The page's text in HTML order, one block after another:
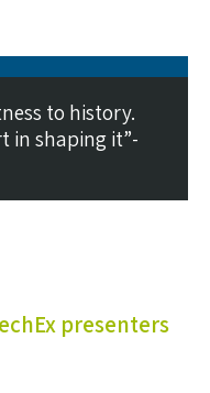
to history.
in shaping it”-
presenters